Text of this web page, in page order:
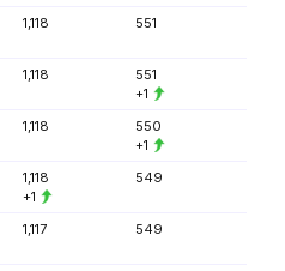
1,118 551
1,118
551
+1
1,118
550
+1
1,118
+1
549
1,117 549